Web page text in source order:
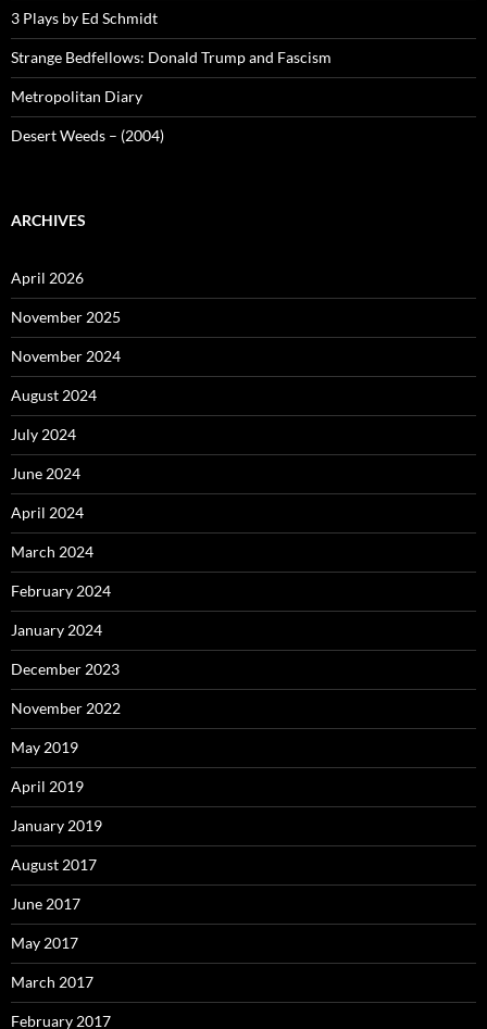
3 Plays by Ed Schmidt
Strange Bedfellows: Donald Trump and Fascism
Metropolitan Diary
Desert Weeds – (2004)
ARCHIVES
April 2026
November 2025
November 2024
August 2024
July 2024
June 2024
April 2024
March 2024
February 2024
January 2024
December 2023
November 2022
May 2019
April 2019
January 2019
August 2017
June 2017
May 2017
March 2017
February 2017